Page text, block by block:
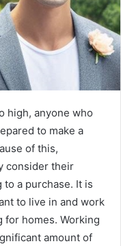
high, anyone who
to make a
of this,
consider their
a purchase. It is
to live in and work
homes. Working
amount of